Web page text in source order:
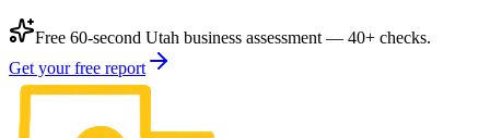
Free 60-second Utah business assessment — 40+ checks.
Get your free report